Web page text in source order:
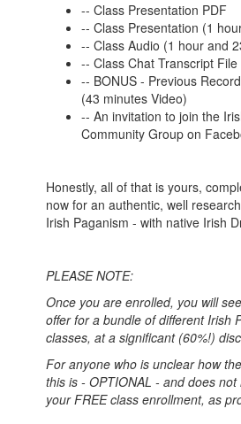
-- Class Presentation PDF
-- Class Presentation (1
-- Class Audio (1 hour and
-- Class Chat Transcript File
-- BONUS - Previous
(43 minutes Video)
-- An invitation to join the
Community Group on
Honestly, all of that is yours,
now for an authentic, well
Irish Paganism - with native Irish
PLEASE NOTE:
Once you are enrolled, you will
offer for a bundle of different Irish
classes, at a significant (60%!)
For anyone who is unclear how
this is - OPTIONAL - and does
your FREE class enrollment, as